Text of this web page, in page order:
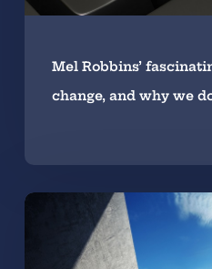
Mel Robbins’
change, and why we